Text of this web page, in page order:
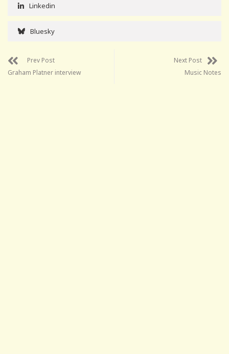
Linkedin
Bluesky
Prev Post
Graham Platner interview
Next Post
Music Notes